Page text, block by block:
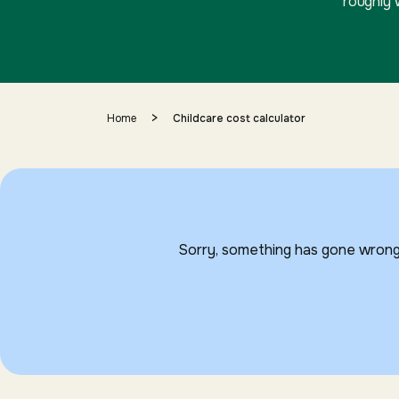
Home > Childcare cost calculator
Sorry, something has gone